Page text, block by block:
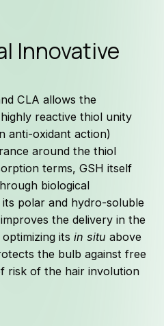
Innovative
CLA allows the
reactive thiol unity
anti-oxidant action)
around the thiol
terms, GSH itself
biological
polar and hydro-soluble
the delivery in the
optimizing itsin situ above
the bulb against free
risk of the hair involution